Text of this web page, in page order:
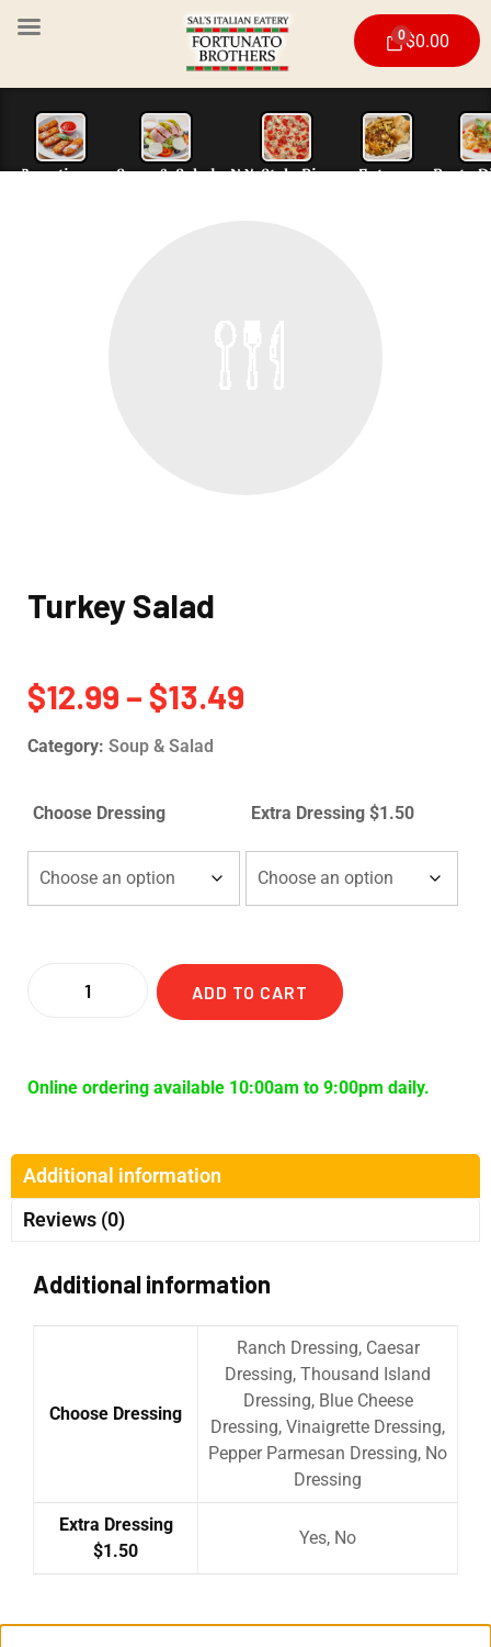
0$0.00
Turkey Salad
$12.99 – $13.49
Category: Soup & Salad
Choose Dressing Extra Dressing $1.50
ADD TO CART
Online ordering available 10:00am to 9:00pm daily.
Additional information
Reviews (0)
Additional information
Choose Dressing
Ranch Dressing, Caesar
Dressing, Thousand Island
Dressing, Blue Cheese
Dressing, Vinaigrette Dressing,
Pepper Parmesan Dressing, No
Dressing
Extra Dressing
$1.50
Yes, No